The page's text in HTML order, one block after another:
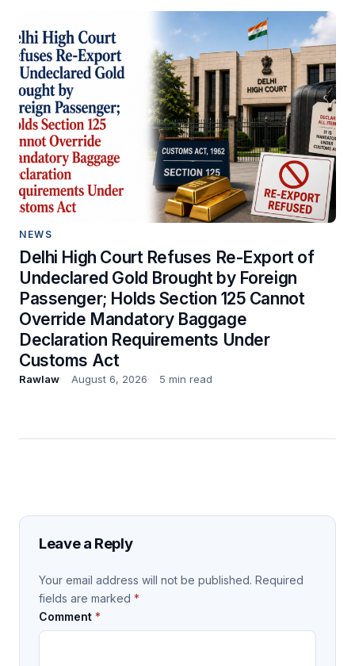
NEWS
Delhi High Court Refuses Re-Export of
Undeclared Gold Brought by Foreign
Passenger; Holds Section 125 Cannot
Override Mandatory Baggage
Declaration Requirements Under
Customs Act
Rawlaw August 6, 2026 5 min read
Leave a Reply
Your email address will not be published. Required
fields are marked *
Comment *